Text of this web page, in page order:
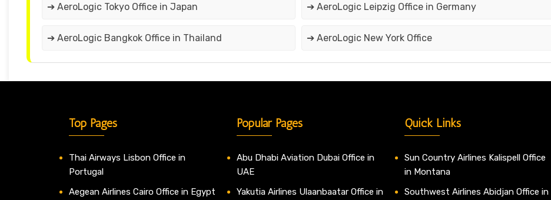
➔ AeroLogic Tokyo Office in Japan ➔ AeroLogic Leipzig Office in Germany
➔ AeroLogic Bangkok Office in Thailand ➔ AeroLogic New York Office
Top Pages
Thai Airways Lisbon Office in
Portugal
Aegean Airlines Cairo Office in Egypt
Popular Pages
Abu Dhabi Aviation Dubai Office in
UAE
Yakutia Airlines Ulaanbaatar Office in
Quick Links
Sun Country Airlines Kalispell Office
in Montana
Southwest Airlines Abidjan Office in